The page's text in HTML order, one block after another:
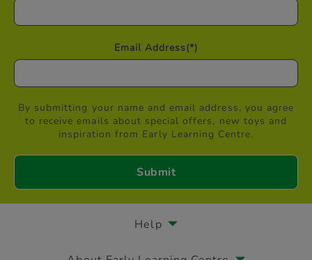
Email Address(*)
By submitting your name and email address, you agree
to receive emails about special offers, new toys and
inspiration from Early Learning Centre.
Help